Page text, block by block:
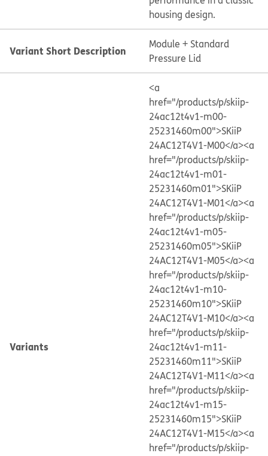
housing design.
Variant Short Description
Module + Standard
Pressure Lid
Variants
<a
href="/products/p/skiip-
24ac12t4v1-m00-
25231460m00">SKiiP
24AC12T4V1-M00</a><a
href="/products/p/skiip-
24ac12t4v1-m01-
25231460m01">SKiiP
24AC12T4V1-M01</a><a
href="/products/p/skiip-
24ac12t4v1-m05-
25231460m05">SKiiP
24AC12T4V1-M05</a><a
href="/products/p/skiip-
24ac12t4v1-m10-
25231460m10">SKiiP
24AC12T4V1-M10</a><a
href="/products/p/skiip-
24ac12t4v1-m11-
25231460m11">SKiiP
24AC12T4V1-M11</a><a
href="/products/p/skiip-
24ac12t4v1-m15-
25231460m15">SKiiP
24AC12T4V1-M15</a><a
href="/products/p/skiip-